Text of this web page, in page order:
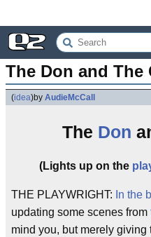
The Don and The
(idea)by AudieMcCall
The Don
(Lights up on the
THE PLAYWRIGHT: In the
updating some scenes from
mind you, but merely giving